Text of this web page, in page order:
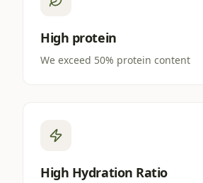
High protein
We exceed 50% protein content
High Hydration Ratio